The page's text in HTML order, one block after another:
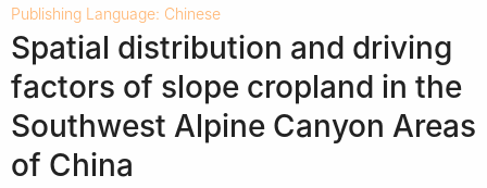
Publishing Language: Chinese
Spatial distribution and driving
factors of slope cropland in the
Southwest Alpine Canyon Areas
of China